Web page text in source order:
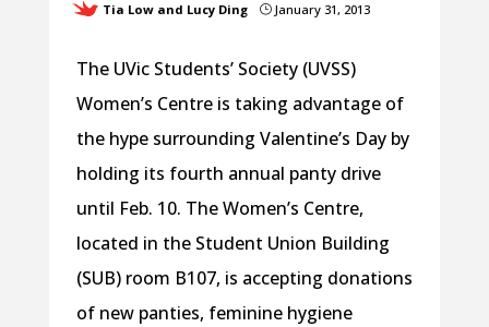
Tia Low and Lucy Ding }January 31, 2013
The UVic Students’ Society (UVSS)
Women’s Centre is taking advantage of
the hype surrounding Valentine’s Day by
holding its fourth annual panty drive
until Feb. 10. The Women’s Centre,
located in the Student Union Building
(SUB) room B107, is accepting donations
of new panties, feminine hygiene